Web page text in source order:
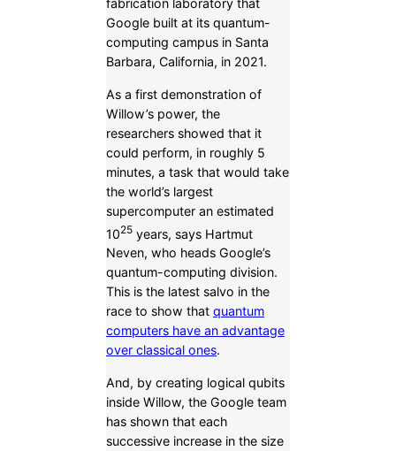
fabrication laboratory that
Google built at its quantum-
computing campus in Santa
Barbara, California, in 2021.
As a first demonstration of
Willow’s power, the
researchers showed that it
could perform, in roughly 5
minutes, a task that would take
the world’s largest
supercomputer an estimated
1025 years, says Hartmut
Neven, who heads Google’s
quantum-computing division.
This is the latest salvo in the
race to show that quantum
computers have an advantage
over classical ones.
And, by creating logical qubits
inside Willow, the Google team
has shown that each
successive increase in the size